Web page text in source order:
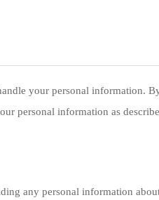
your personal information.
personal information as
any personal information